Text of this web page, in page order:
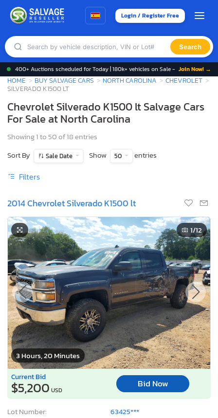
Login / Register Free
Search
400+ Auctions scheduled for Today | 180k+ vehicles on Sale - Join Now! →
HOME BUY SALVAGE CARS NORTH CAROLINA
CHEVROLET
SILVERADO K1500 LT
Chevrolet Silverado K1500 lt Salvage Cars
For Sale at North Carolina
Showing 1 to 50 of 18 entries
Sort By
Sale Date Show 50 entries
Filters
2014 Chevrolet Silverado K1500 lt
3 Hours, 20 Minutes
1/12
Current Bid
$5,200 USD
Bid Now
Lot Number:
63425***